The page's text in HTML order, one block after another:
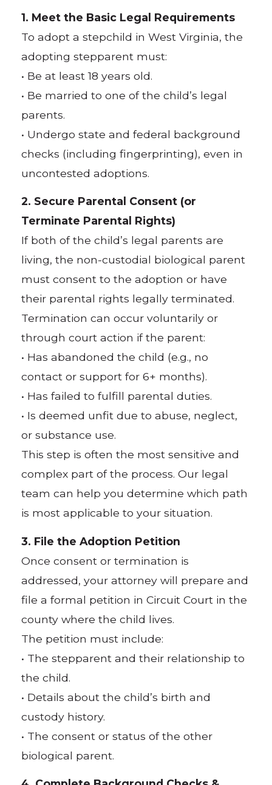
1. Meet the Basic Legal Requirements
To adopt a stepchild in West Virginia, the
adopting stepparent must:
• Be at least 18 years old.
• Be married to one of the child’s legal
parents.
• Undergo state and federal background
checks (including fingerprinting), even in
uncontested adoptions.
2. Secure Parental Consent (or
Terminate Parental Rights)
If both of the child’s legal parents are
living, the non-custodial biological parent
must consent to the adoption or have
their parental rights legally terminated.
Termination can occur voluntarily or
through court action if the parent:
• Has abandoned the child (e.g., no
contact or support for 6+ months).
• Has failed to fulfill parental duties.
• Is deemed unfit due to abuse, neglect,
or substance use.
This step is often the most sensitive and
complex part of the process. Our legal
team can help you determine which path
is most applicable to your situation.
3. File the Adoption Petition
Once consent or termination is
addressed, your attorney will prepare and
file a formal petition in Circuit Court in the
county where the child lives.
The petition must include:
• The stepparent and their relationship to
the child.
• Details about the child’s birth and
custody history.
• The consent or status of the other
biological parent.